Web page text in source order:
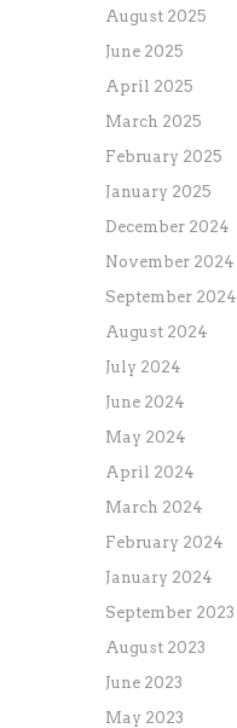
August 2025
June 2025
April 2025
March 2025
February 2025
January 2025
December 2024
November 2024
September 2024
August 2024
July 2024
June 2024
May 2024
April 2024
March 2024
February 2024
January 2024
September 2023
August 2023
June 2023
May 2023